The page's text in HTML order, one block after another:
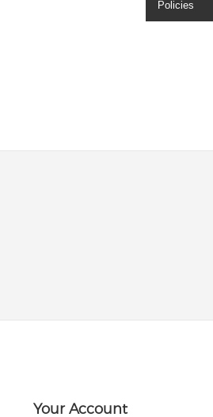
Policies
Your Account